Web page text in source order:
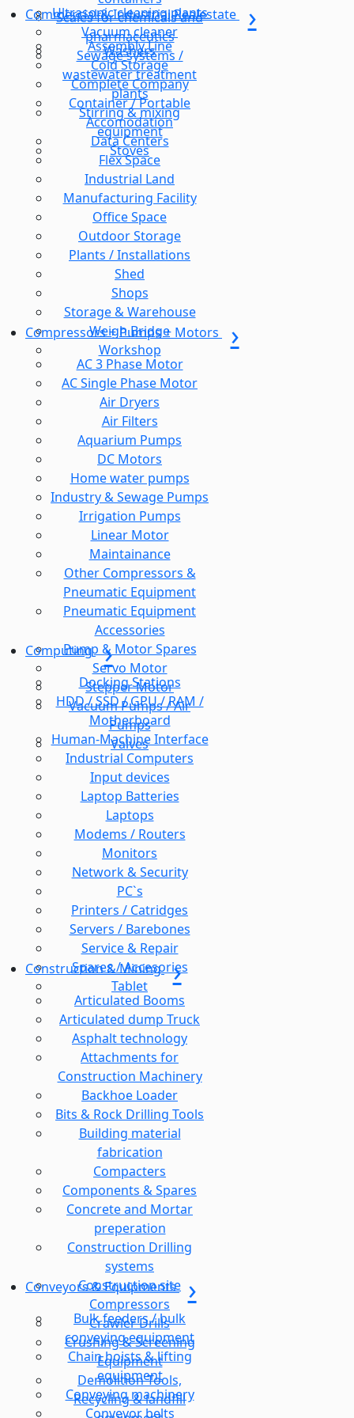
Scales for chemicals and
pharmaceutics
Sewage systems /
wastewater treatment
plants
Stirring & mixing
equipment
Stoves
Ultrasonic cleaning plants
Vacuum cleaner
Washers
Commercial & Industrial Realestate
Assembly Line
Cold Storage
Complete Company
Container / Portable
Accomodation
Data Centers
Flex Space
Industrial Land
Manufacturing Facility
Office Space
Outdoor Storage
Plants / Installations
Shed
Shops
Storage & Warehouse
Weigh Bridge
Workshop
Compressors + Pumps + Motors
AC 3 Phase Motor
AC Single Phase Motor
Air Dryers
Air Filters
Aquarium Pumps
DC Motors
Home water pumps
Industry & Sewage Pumps
Irrigation Pumps
Linear Motor
Maintainance
Other Compressors &
Pneumatic Equipment
Pneumatic Equipment
Accessories
Pump & Motor Spares
Servo Motor
Stepper Motor
Vacuum Pumps / Air
Pumps
Valves
Computing
Docking Stations
HDD / SSD / GPU / RAM /
Motherboard
Human-Machine Interface
Industrial Computers
Input devices
Laptop Batteries
Laptops
Modems / Routers
Monitors
Network & Security
PC`s
Printers / Catridges
Servers / Barebones
Service & Repair
Spares / Accesories
Tablet
Construction & Mining
Articulated Booms
Articulated dump Truck
Asphalt technology
Attachments for
Construction Machinery
Backhoe Loader
Bits & Rock Drilling Tools
Building material
fabrication
Compacters
Components & Spares
Concrete and Mortar
preperation
Construction Drilling
systems
Construction site
Compressors
Crawler Drills
Crushing & Screening
Equipment
Demolition Tools,
Recycling & landfill
Conveyors & Equipments
Bulk feeders / bulk
conveying equipment
Chain hoists & lifting
equipment
Conveying machinery
Conveyor belts